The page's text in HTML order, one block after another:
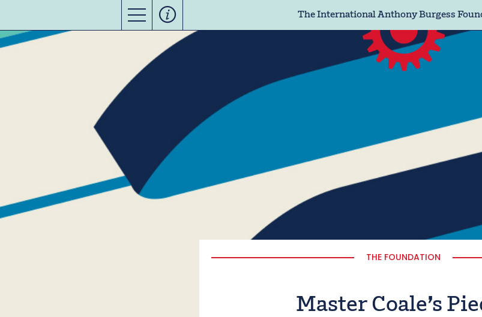
The International Anthony Burgess
THE FOUNDATION
Master Coale’s